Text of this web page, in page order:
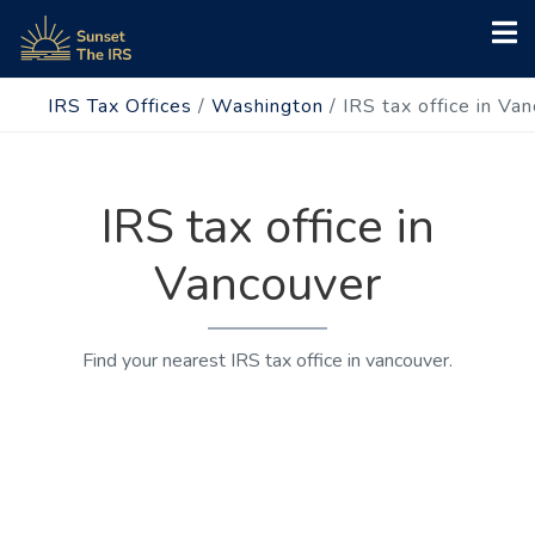
IRS Tax Offices / Washington / IRS tax office in
IRS tax office in
Vancouver
Find your nearest IRS tax office in vancouver.